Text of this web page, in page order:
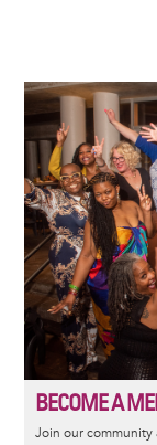
Image
BECOME A
Join our community